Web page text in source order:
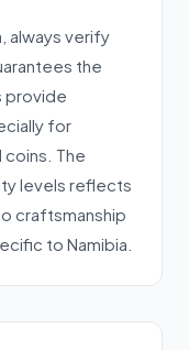
always verify
the
provide
for
The
levels reflects
craftsmanship
to Namibia.